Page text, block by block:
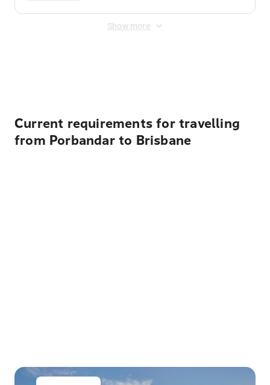
Show more
Current requirements for travelling
from Porbandar to Brisbane